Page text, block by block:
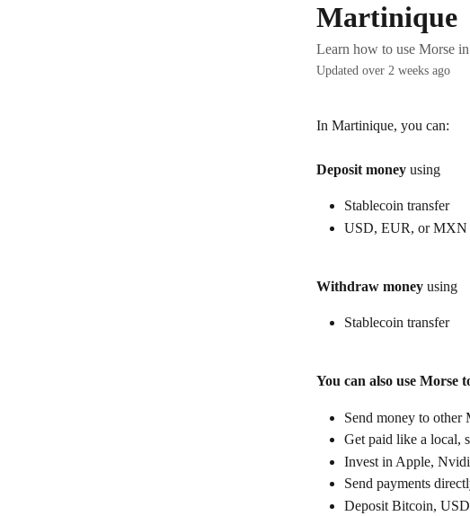
Martinique
Learn how to use Morse
Updated over 2 weeks ago
In Martinique, you can:
Deposit money using
Stablecoin transfer
USD, EUR, or MXN
Withdraw money using
Stablecoin transfer
You can also use Morse
Send money to other
Get paid like a local,
Invest in Apple,
Send payments
Deposit Bitcoin,